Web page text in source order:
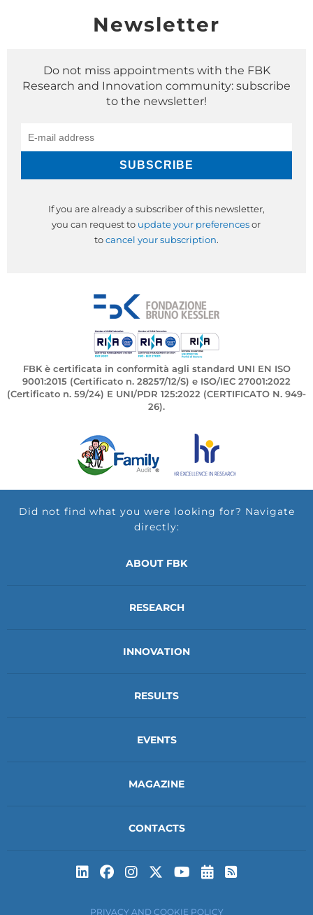
Newsletter
Do not miss appointments with the FBK
Research and Innovation community: subscribe
to the newsletter!
If you are already a subscriber of this newsletter,
you can request to update your preferences or
to cancel your subscription.
FBK è certificata in conformità agli standard UNI EN ISO
9001:2015 (Certificato n. 28257/12/S) e ISO/IEC 27001:2022
(Certificato n. 59/24) E UNI/PDR 125:2022 (CERTIFICATO N. 949-
26).
Did not find what you were looking for? Navigate
directly:
ABOUT FBK
RESEARCH
INNOVATION
RESULTS
EVENTS
MAGAZINE
CONTACTS
Subscribe to
Subscribe
PRIVACY AND COOKIE POLICY